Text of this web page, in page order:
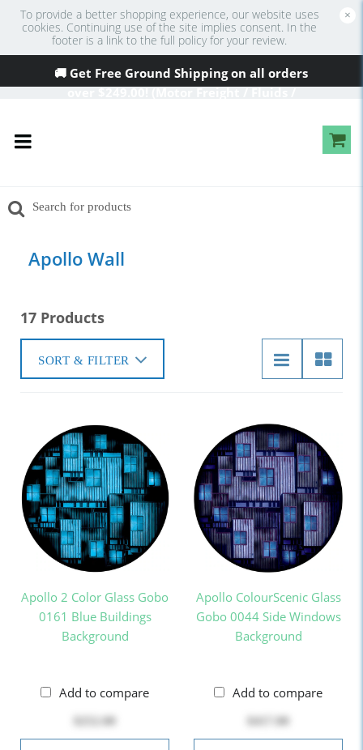
To provide a better shopping experience, our website uses
cookies. Continuing use of the site implies consent. In the
footer is a link to the full policy for your review.
×
🚚 Get Free Ground Shipping on all orders
Apollo Wall
17 Products
SORT & FILTER
Apollo 2 Color Glass Gobo
0161 Blue Buildings
Background
Add to compare
Apollo ColourScenic Glass
Gobo 0044 Side Windows
Background
Add to compare